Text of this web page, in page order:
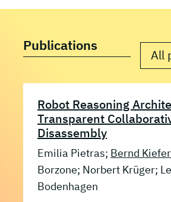
Publications
All
Robot Reasoning
Transparent
Disassembly
Emilia Pietras; Bernd Kiefer
Borzone; Norbert Krüger;
Bodenhagen